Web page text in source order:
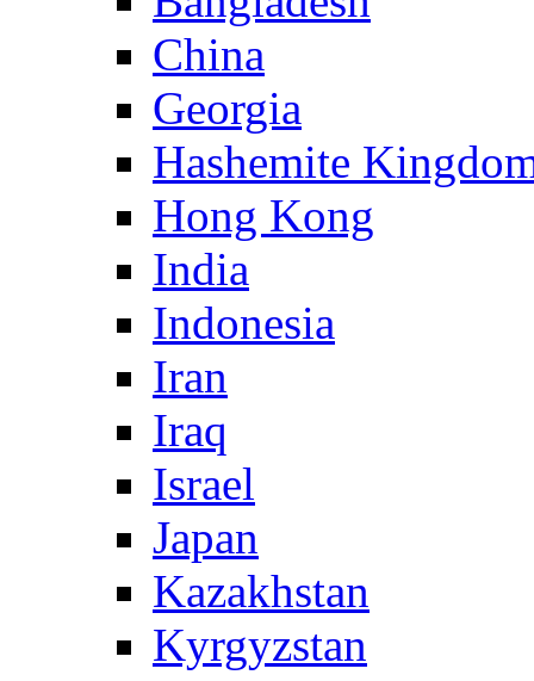
China
Georgia
Hashemite
Hong Kong
India
Indonesia
Iran
Iraq
Israel
Japan
Kazakhstan
Kyrgyzstan